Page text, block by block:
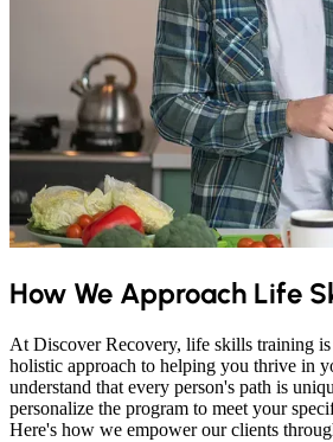
How We Approach Life
At Discover Recovery, life skills training
holistic approach to helping you thrive in
understand that every person's path is
personalize the program to meet your
Here's how we empower our clients